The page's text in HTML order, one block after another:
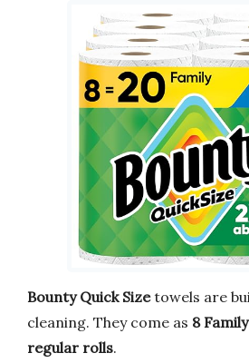
Bounty Quick Sizetowels are
cleaning. They come as 8
regular rolls.